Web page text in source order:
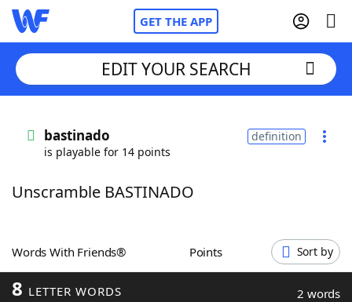
GET THE APP
Words With FriendsCheat
ScrabbleHelpers
Today's NYT Games
EDIT YOUR SEARCH
bastinado
is playable for 14 points
definition
Unscramble BASTINADO
Words With Friends® Points Sort by
8 LETTER WORDS 2 words